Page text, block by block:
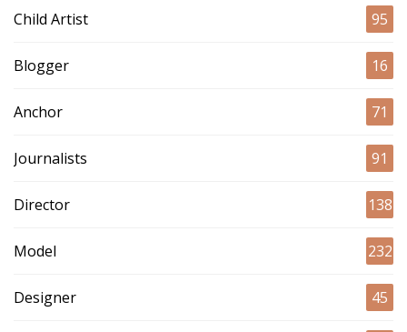
Child Artist 95
Blogger 16
Anchor 71
Journalists 91
Director 138
Model 232
Designer 45